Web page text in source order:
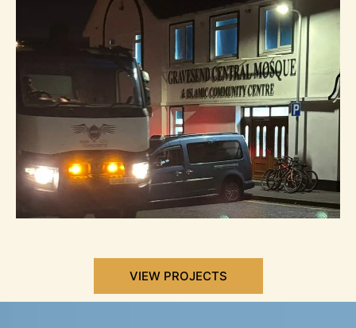
VIEW PROJECTS